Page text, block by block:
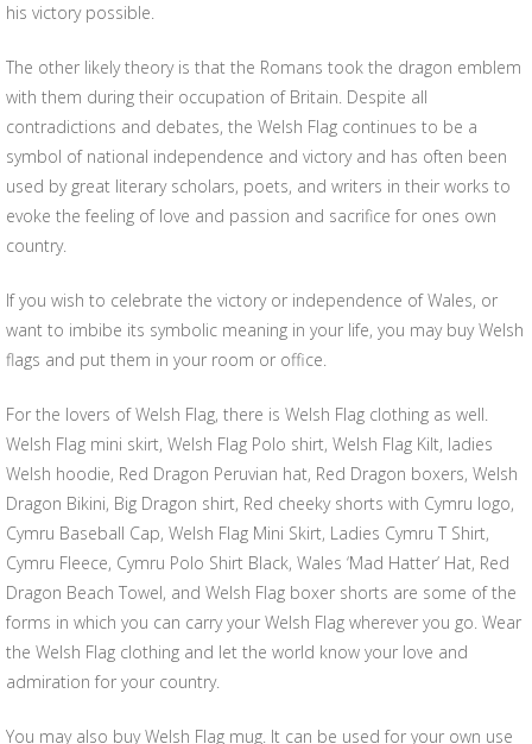
his victory possible.
The other likely theory is that the Romans took the dragon emblem
with them during their occupation of Britain. Despite all
contradictions and debates, the Welsh Flag continues to be a
symbol of national independence and victory and has often been
used by great literary scholars, poets, and writers in their works to
evoke the feeling of love and passion and sacrifice for ones own
country.
If you wish to celebrate the victory or independence of Wales, or
want to imbibe its symbolic meaning in your life, you may buy Welsh
flags and put them in your room or office.
For the lovers of Welsh Flag, there is Welsh Flag clothing as well.
Welsh Flag mini skirt, Welsh Flag Polo shirt, Welsh Flag Kilt, ladies
Welsh hoodie, Red Dragon Peruvian hat, Red Dragon boxers, Welsh
Dragon Bikini, Big Dragon shirt, Red cheeky shorts with Cymru logo,
Cymru Baseball Cap, Welsh Flag Mini Skirt, Ladies Cymru T Shirt,
Cymru Fleece, Cymru Polo Shirt Black, Wales ‘Mad Hatter’ Hat, Red
Dragon Beach Towel, and Welsh Flag boxer shorts are some of the
forms in which you can carry your Welsh Flag wherever you go. Wear
the Welsh Flag clothing and let the world know your love and
admiration for your country.
You may also buy Welsh Flag mug. It can be used for your own use